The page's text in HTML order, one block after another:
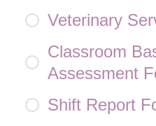
Veterinary
Classroom
Assessment
Shift Report